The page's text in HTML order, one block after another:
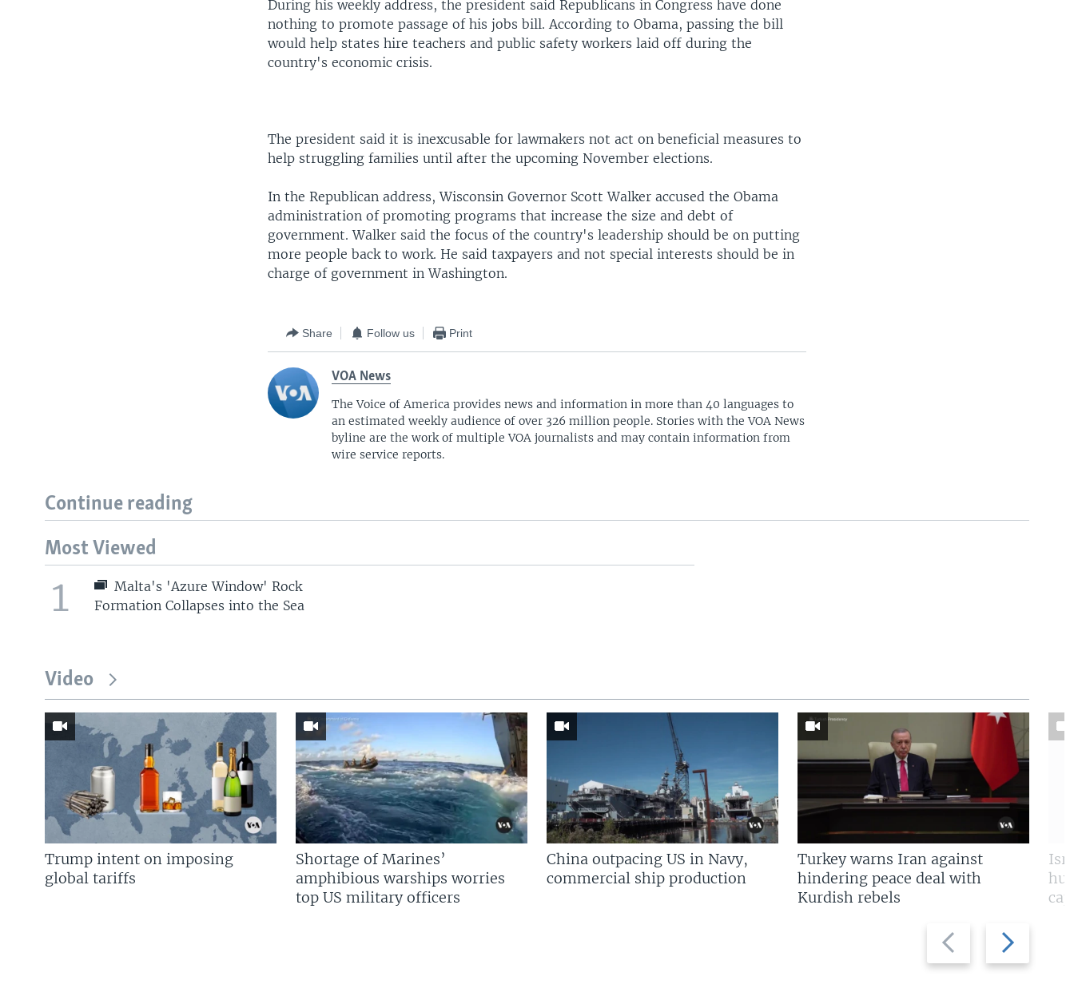
During his weekly address, the president said Republicans in Congress have done
nothing to promote passage of his jobs bill. According to Obama, passing the bill
would help states hire teachers and public safety workers laid off during the
country's economic crisis.
The president said it is inexcusable for lawmakers not act on beneficial measures to
help struggling families until after the upcoming November elections.
In the Republican address, Wisconsin Governor Scott Walker accused the Obama
administration of promoting programs that increase the size and debt of
government. Walker said the focus of the country's leadership should be on putting
more people back to work. He said taxpayers and not special interests should be in
charge of government in Washington.
Share Follow us Print
VOA News
The Voice of America provides news and information in more than 40 languages to
an estimated weekly audience of over 326 million people. Stories with the VOA News
byline are the work of multiple VOA journalists and may contain information from
wire service reports.
Continue reading
Most Viewed
1
Malta's 'Azure Window' Rock
Formation Collapses into the Sea
Video
Previous
slide
Next
slide
Trump intent on imposing
global tariffs
Shortage of Marines’
amphibious warships worries
top US military officers
China outpacing US in Navy,
commercial ship production
Turkey warns Iran against
hindering peace deal with
Kurdish rebels